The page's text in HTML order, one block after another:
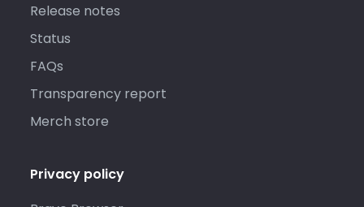
Release notes
Status
FAQs
Transparency report
Merch store
Privacy policy